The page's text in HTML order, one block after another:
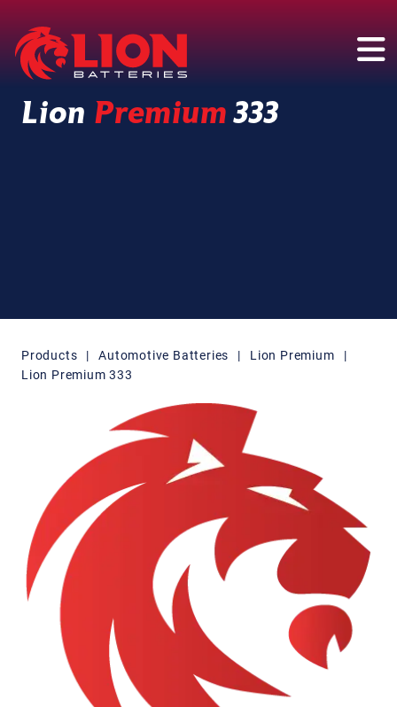
Main Navigation
Lion Premium333
Products | Automotive Batteries | Lion Premium
|
Lion Premium 333